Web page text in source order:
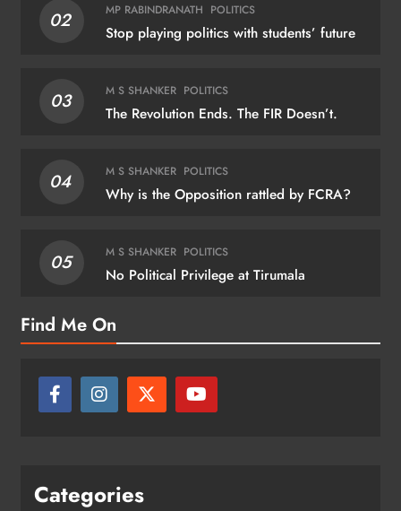
02 MP RABINDRANATH POLITICS
Stop playing politics with students’ future
03 M S SHANKER POLITICS
The Revolution Ends. The FIR Doesn’t.
04 M S SHANKER POLITICS
Why is the Opposition rattled by FCRA?
05 M S SHANKER POLITICS
No Political Privilege at Tirumala
Find Me On
Categories